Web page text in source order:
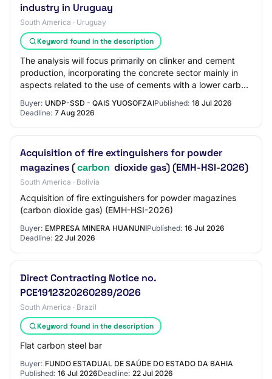
industry in Uruguay
South America · Uruguay
Keyword found in the description
The analysis will focus primarily on clinker and cement
production, incorporating the concrete sector mainly in
aspects related to the use of cements with a lower carbon
Buyer: UNDP-SSD - QAIS YUOSOFZAIPublished: 18 Jul 2026
Deadline: 7 Aug 2026
Acquisition of fire extinguishers for powder
magazines (carbon dioxide gas) (EMH-HSI-2026)
South America · Bolivia
Acquisition of fire extinguishers for powder magazines
(carbon dioxide gas) (EMH-HSI-2026)
Buyer: EMPRESA MINERA HUANUNIPublished: 16 Jul 2026
Deadline: 22 Jul 2026
Direct Contracting Notice no.
PCE1912320260289/2026
South America · Brazil
Keyword found in the description
Flat carbon steel bar
Buyer: FUNDO ESTADUAL DE SAÚDE DO ESTADO DA BAHIA
Published: 16 Jul 2026Deadline: 22 Jul 2026